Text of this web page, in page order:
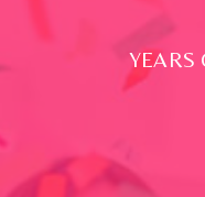
YEARS